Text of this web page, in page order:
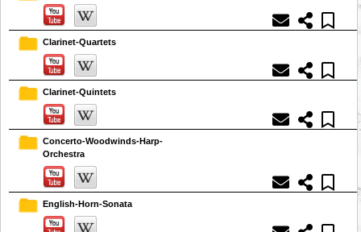
Clarinet-Quartets
Clarinet-Quintets
Concerto-Woodwinds-Harp-
Orchestra
English-Horn-Sonata